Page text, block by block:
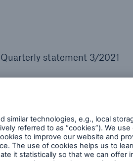
Quarterly statement 3/2021
Financial Supplement
Consensus based on 15